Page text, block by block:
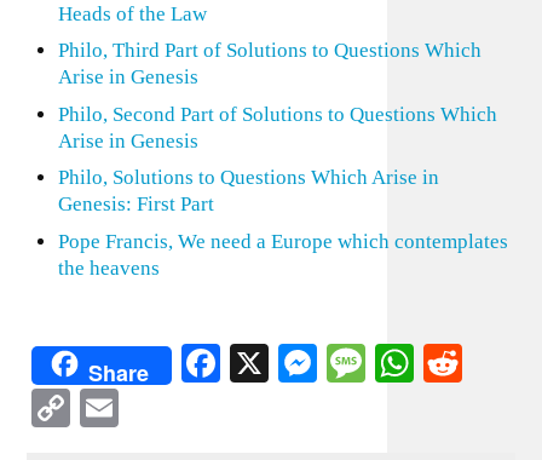
Heads of the Law
Philo, Third Part of Solutions to Questions Which
Arise in Genesis
Philo, Second Part of Solutions to Questions Which
Arise in Genesis
Philo, Solutions to Questions Which Arise in
Genesis: First Part
Pope Francis, We need a Europe which contemplates
the heavens
Share Facebook
X Messenger
Message
Copy